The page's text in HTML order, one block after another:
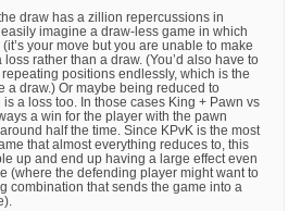
draw has a zillion repercussions in
imagine a draw-less game in which
your move but you are unable to make
rather than a draw. (You’d also have to
positions endlessly, which is the
a draw.) Or maybe being reduced to
is a loss too. In those cases King + Pawn vs
a win for the player with the pawn
half the time. Since KPvK is the most
that almost everything reduces to, this
up and end up having a large effect even
(where the defending player might want to
combination that sends the game into a